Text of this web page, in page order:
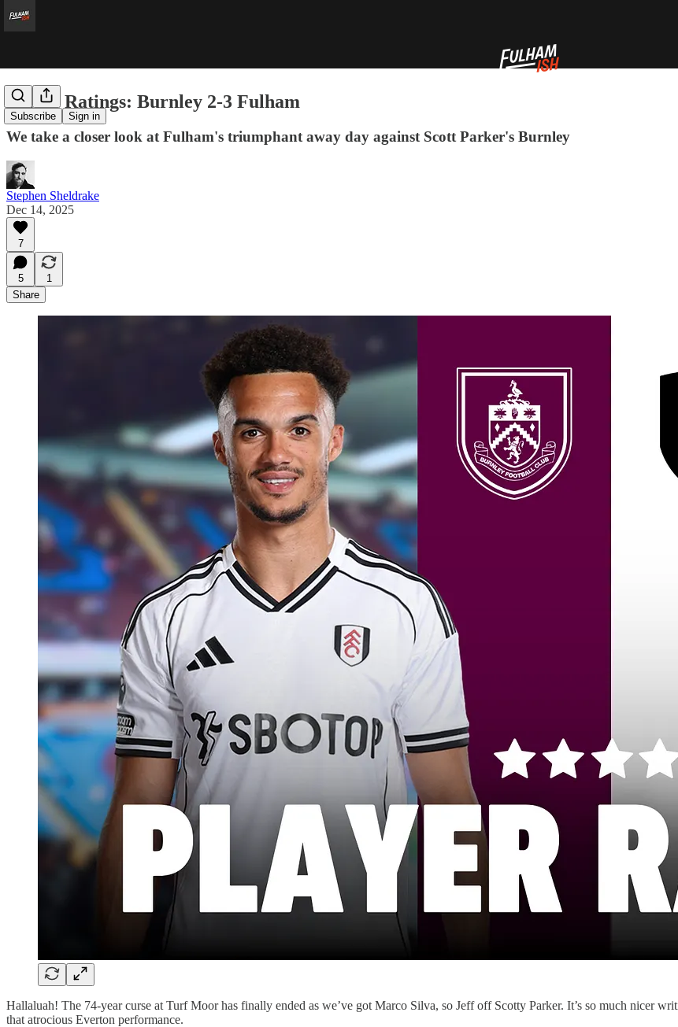
Subscribe Sign in
Player Ratings: Burnley 2-3 Fulham
We take a closer look at Fulham's triumphant away day against Scott Parker's Burnley
Stephen Sheldrake
Dec 14, 2025
7
5
1
Share
Hallaluah! The 74-year curse at Turf Moor has finally ended as we’ve got Marco Silva, so Jeff off Scotty Parker. It’s so much nicer
that atrocious Everton performance.